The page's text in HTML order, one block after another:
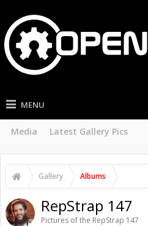
MENU
Media Latest Gallery Pics
Gallery Albums
RepStrap 147
Pictures of the RepStrap 147